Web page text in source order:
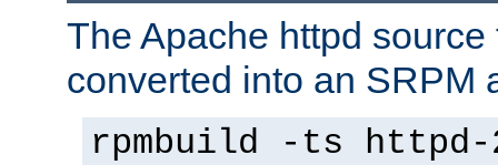
The Apache httpd
converted into an SRPM
rpmbuild -ts